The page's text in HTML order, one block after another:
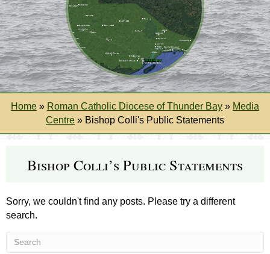
Home » Roman Catholic Diocese of Thunder Bay » Media
Centre » Bishop Colli's Public Statements
Bishop Colli’s Public Statements
Sorry, we couldn't find any posts. Please try a different
search.